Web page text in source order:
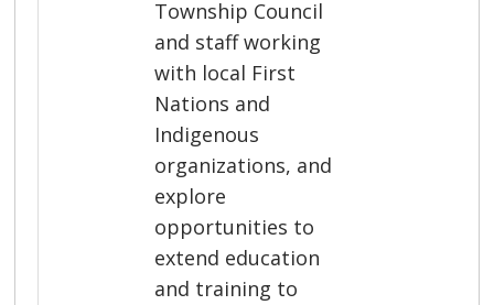
Township Council
and staff working
with local First
Nations and
Indigenous
organizations, and
explore
opportunities to
extend education
and training to